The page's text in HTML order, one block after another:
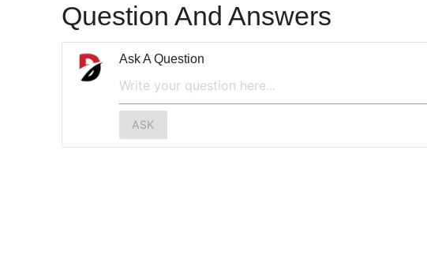
Question And Answers
Ask A Question
ASK